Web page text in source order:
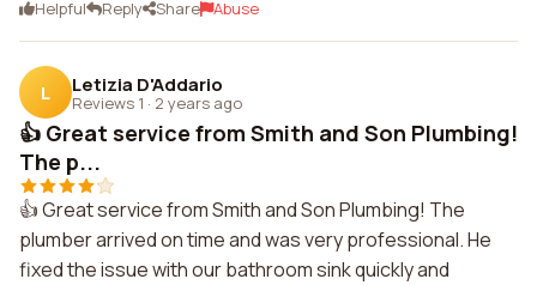
Helpful Reply Share Abuse
L Letizia D'Addario
Reviews 1 · 2 years ago
👍 Great service from Smith and Son Plumbing!
The p...
👍 Great service from Smith and Son Plumbing! The
plumber arrived on time and was very professional. He
fixed the issue with our bathroom sink quickly and